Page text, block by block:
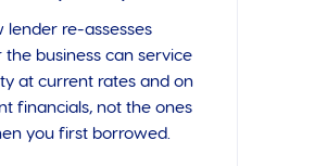
lender re-assesses
business can service
at current rates and on
financials, not the ones
you first borrowed.